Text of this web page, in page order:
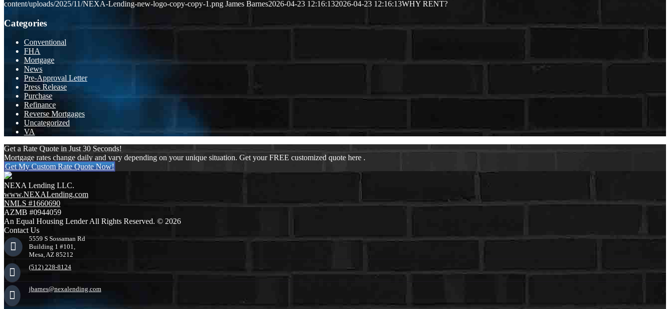
content/uploads/2025/11/NEXA-Lending-new-logo-copy-copy-1.png James Barnes2026-04-23 12:16:132026-04-23 12:16:13WHY RENT?
Categories
Conventional
FHA
Mortgage
News
Pre-Approval Letter
Press Release
Purchase
Refinance
Reverse Mortgages
Uncategorized
VA
Get a Rate Quote in Just 30 Seconds!
Mortgage rates change daily and vary depending on your unique situation. Get your FREE customized quote here .
Get My Custom Rate Quote Now!
NEXA Lending LLC.
www.NEXALending.com
NMLS #1660690
AZMB #0944059
An Equal Housing Lender All Rights Reserved. © 2026
Contact Us
5559 S Sossaman Rd
Building 1 #101,
Mesa, AZ 85212
(512) 228-8124
jbarnes@nexalending.com